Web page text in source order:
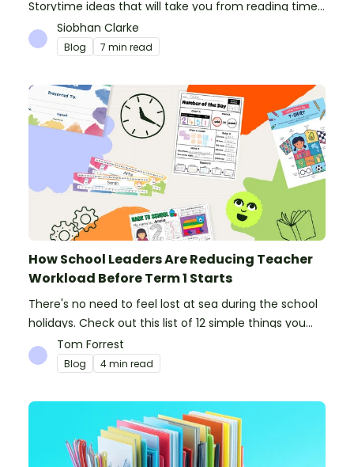
Storytime ideas that will take you from reading time
into science, writing and more!
Siobhan Clarke
Blog 7 min read
How School Leaders Are Reducing Teacher
Workload Before Term 1 Starts
There's no need to feel lost at sea during the school
holidays. Check out this list of 12 simple things you
can do to prepare for the new school year.
Tom Forrest
Blog 4 min read